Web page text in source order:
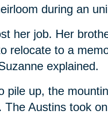
during an
her job. Her
relocate to a
explained.
pile up, the
The Austins took